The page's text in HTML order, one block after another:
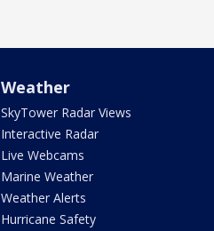
Weather
SkyTower Radar Views
Interactive Radar
Live Webcams
Marine Weather
Weather Alerts
Hurricane Safety